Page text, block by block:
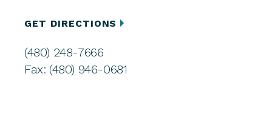
GET DIRECTIONS
(480) 248-7666
Fax: (480) 946-0681